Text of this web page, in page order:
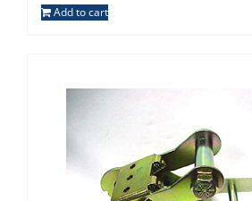
Add to cart